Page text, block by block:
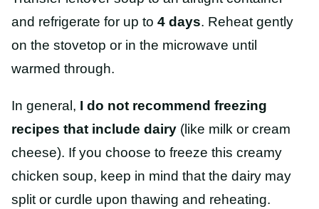
and refrigerate for up to 4 days. Reheat gently
on the stovetop or in the microwave until
warmed through.
In general, I do not recommend freezing
recipes that include dairy (like milk or cream
cheese). If you choose to freeze this creamy
chicken soup, keep in mind that the dairy may
split or curdle upon thawing and reheating.